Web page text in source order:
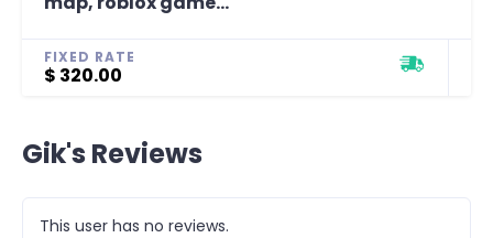
FIXED RATE
$ 320.00
Gik's Reviews
This user has no reviews.